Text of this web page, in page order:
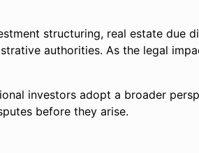
structuring, real estate due
authorities. As the legal
investors adopt a broader
before they arise.